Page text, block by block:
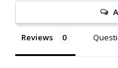
Reviews